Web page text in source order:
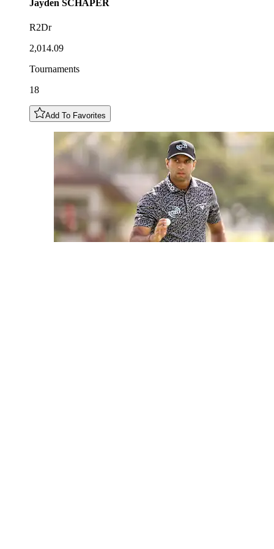
Jayden SCHAPER
R2Dr
2,014.09
Tournaments
18
Add To Favorites